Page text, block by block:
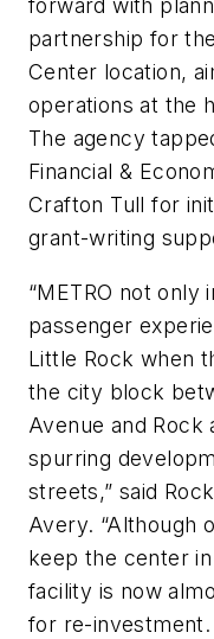
forward with
partnership for
Center location,
operations at the
The agency
Financial &
Crafton Tull for
grant-writing
“METRO not only
passenger
Little Rock when
the city block
Avenue and Rock
spurring
streets,” said
Avery. “Although
keep the center
facility is now
for re-